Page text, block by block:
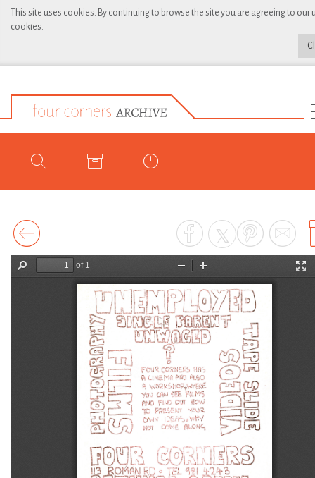
This site uses cookies. By continuing to browse the site you are agreeing to our
cookies.